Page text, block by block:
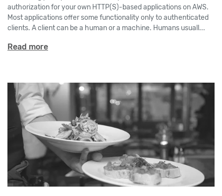
authorization for your own HTTP(S)-based applications on AWS.
Most applications offer some functionality only to authenticated
clients. A client can be a human or a machine. Humans usuall...
Read more